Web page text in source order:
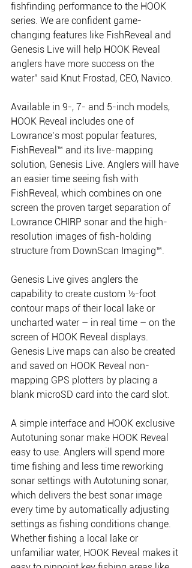
fishfinding performance to the HOOK
series. We are confident game-
changing features like FishReveal and
Genesis Live will help HOOK Reveal
anglers have more success on the
water” said Knut Frostad, CEO, Navico.
Available in 9-, 7- and 5-inch models,
HOOK Reveal includes one of
Lowrance’s most popular features,
FishReveal™ and its live-mapping
solution, Genesis Live. Anglers will have
an easier time seeing fish with
FishReveal, which combines on one
screen the proven target separation of
Lowrance CHIRP sonar and the high-
resolution images of fish-holding
structure from DownScan Imaging™.
Genesis Live gives anglers the
capability to create custom ½-foot
contour maps of their local lake or
uncharted water – in real time – on the
screen of HOOK Reveal displays.
Genesis Live maps can also be created
and saved on HOOK Reveal non-
mapping GPS plotters by placing a
blank microSD card into the card slot.
A simple interface and HOOK exclusive
Autotuning sonar make HOOK Reveal
easy to use. Anglers will spend more
time fishing and less time reworking
sonar settings with Autotuning sonar,
which delivers the best sonar image
every time by automatically adjusting
settings as fishing conditions change.
Whether fishing a local lake or
unfamiliar water, HOOK Reveal makes it